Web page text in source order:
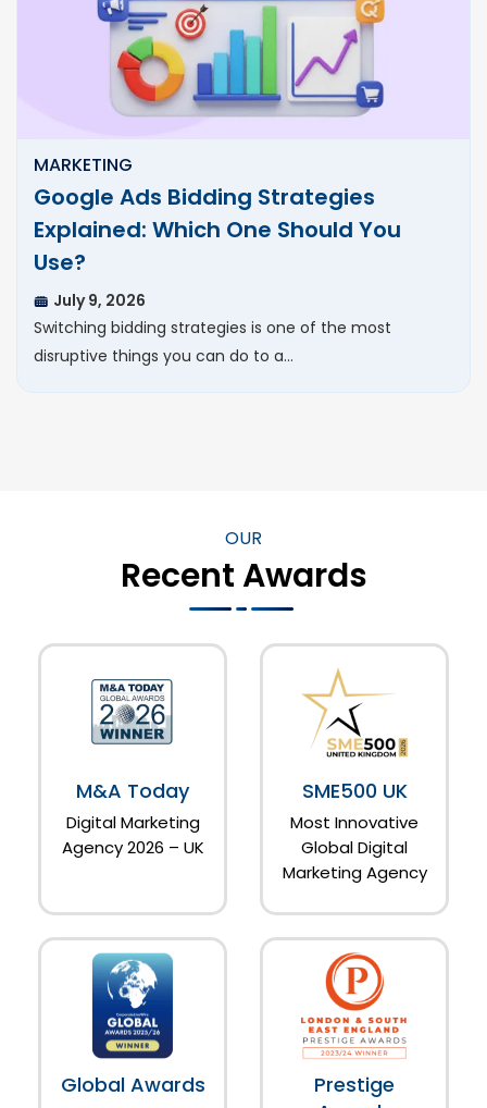
MARKETING
Google Ads Bidding Strategies
Explained: Which One Should You
Use?
July 9, 2026
Switching bidding strategies is one of the most
disruptive things you can do to a…
OUR
Recent Awards
M&A Today
Digital Marketing
Agency 2026 – UK
SME500 UK
Most Innovative
Global Digital
Marketing Agency
Global Awards
Prestige